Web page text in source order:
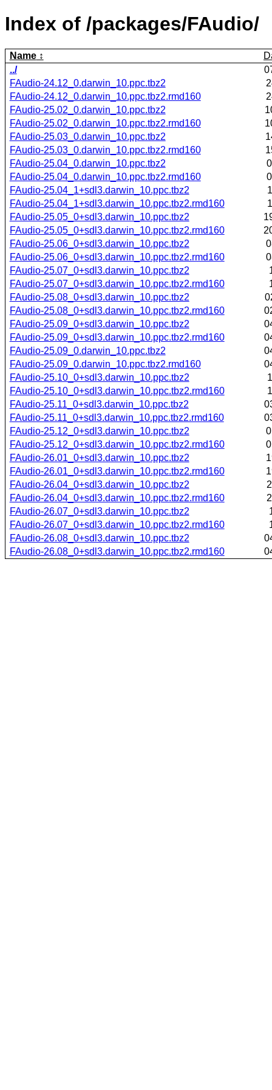
Index of /packages/FAudio/
Name
../
FAudio-24.12_0.darwin_10.ppc.tbz2
FAudio-24.12_0.darwin_10.ppc.tbz2.rmd160
FAudio-25.02_0.darwin_10.ppc.tbz2
FAudio-25.02_0.darwin_10.ppc.tbz2.rmd160
FAudio-25.03_0.darwin_10.ppc.tbz2
FAudio-25.03_0.darwin_10.ppc.tbz2.rmd160
FAudio-25.04_0.darwin_10.ppc.tbz2
FAudio-25.04_0.darwin_10.ppc.tbz2.rmd160
FAudio-25.04_1+sdl3.darwin_10.ppc.tbz2
FAudio-25.04_1+sdl3.darwin_10.ppc.tbz2.rmd160
FAudio-25.05_0+sdl3.darwin_10.ppc.tbz2
FAudio-25.05_0+sdl3.darwin_10.ppc.tbz2.rmd160
FAudio-25.06_0+sdl3.darwin_10.ppc.tbz2
FAudio-25.06_0+sdl3.darwin_10.ppc.tbz2.rmd160
FAudio-25.07_0+sdl3.darwin_10.ppc.tbz2
FAudio-25.07_0+sdl3.darwin_10.ppc.tbz2.rmd160
FAudio-25.08_0+sdl3.darwin_10.ppc.tbz2
FAudio-25.08_0+sdl3.darwin_10.ppc.tbz2.rmd160
FAudio-25.09_0+sdl3.darwin_10.ppc.tbz2
FAudio-25.09_0+sdl3.darwin_10.ppc.tbz2.rmd160
FAudio-25.09_0.darwin_10.ppc.tbz2
FAudio-25.09_0.darwin_10.ppc.tbz2.rmd160
FAudio-25.10_0+sdl3.darwin_10.ppc.tbz2
FAudio-25.10_0+sdl3.darwin_10.ppc.tbz2.rmd160
FAudio-25.11_0+sdl3.darwin_10.ppc.tbz2
FAudio-25.11_0+sdl3.darwin_10.ppc.tbz2.rmd160
FAudio-25.12_0+sdl3.darwin_10.ppc.tbz2
FAudio-25.12_0+sdl3.darwin_10.ppc.tbz2.rmd160
FAudio-26.01_0+sdl3.darwin_10.ppc.tbz2
FAudio-26.01_0+sdl3.darwin_10.ppc.tbz2.rmd160
FAudio-26.04_0+sdl3.darwin_10.ppc.tbz2
FAudio-26.04_0+sdl3.darwin_10.ppc.tbz2.rmd160
FAudio-26.07_0+sdl3.darwin_10.ppc.tbz2
FAudio-26.07_0+sdl3.darwin_10.ppc.tbz2.rmd160
FAudio-26.08_0+sdl3.darwin_10.ppc.tbz2
FAudio-26.08_0+sdl3.darwin_10.ppc.tbz2.rmd160